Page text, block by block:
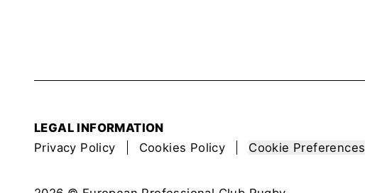
LEGAL INFORMATION
Privacy Policy
Cookies Policy Cookie Preferences